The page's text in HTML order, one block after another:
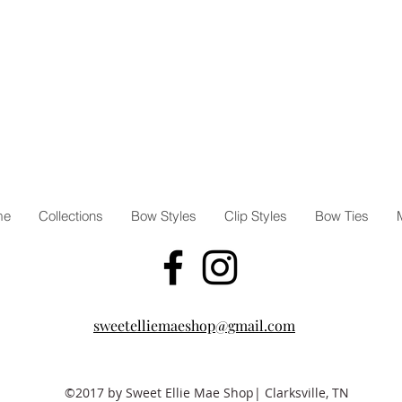
Collections Bow Styles Clip Styles Bow Ties
sweetelliemaeshop@gmail.com
©2017 by Sweet Ellie Mae Shop| Clarksville, TN